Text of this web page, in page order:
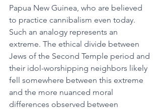
Papua New Guinea, who are believed
to practice cannibalism even today.
Such an analogy represents an
extreme. The ethical divide between
Jews of the Second Temple period and
their idol-worshipping neighbors likely
fell somewhere between this extreme
and the more nuanced moral
differences observed between